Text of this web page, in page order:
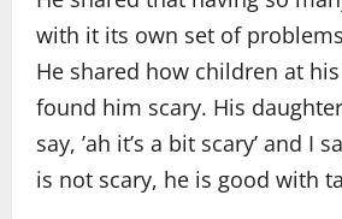
with it its own set of
He shared how children at his
found him scary. His
say, ’ah it’s a bit scary’ and I
is not scary, he is good with